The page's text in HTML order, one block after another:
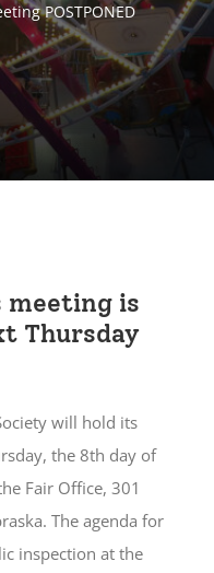
POSTPONED
meeting is
Thursday
will hold its
the 8th day of
Fair Office, 301
The agenda for
inspection at the